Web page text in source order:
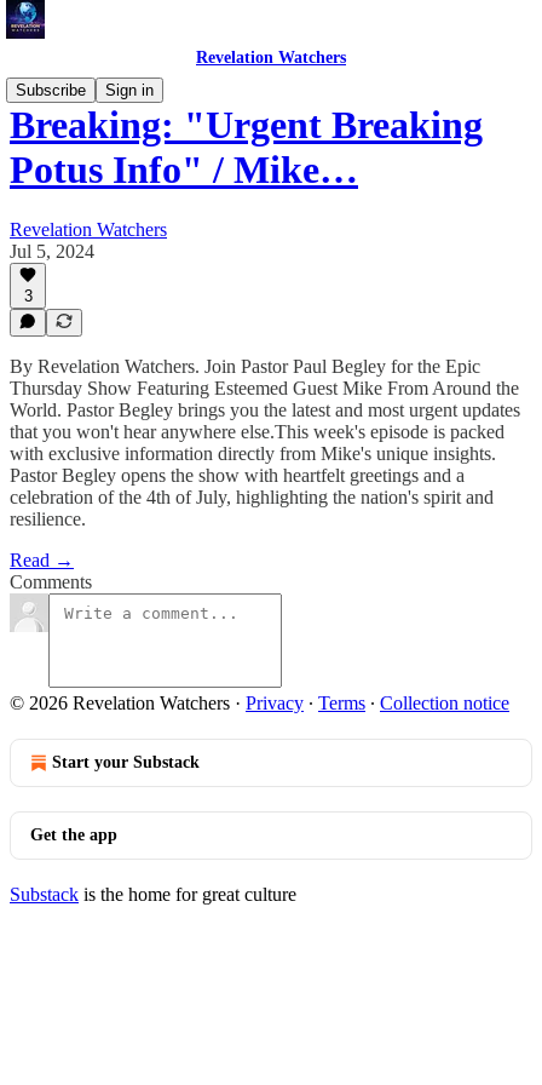
Revelation Watchers
Subscribe
Sign in
Breaking: "Urgent Breaking
Potus Info" / Mike…
Revelation Watchers
Jul 5, 2024
3
By Revelation Watchers. Join Pastor Paul Begley for the Epic
Thursday Show Featuring Esteemed Guest Mike From Around the
World. Pastor Begley brings you the latest and most urgent updates
that you won't hear anywhere else.This week's episode is packed
with exclusive information directly from Mike's unique insights.
Pastor Begley opens the show with heartfelt greetings and a
celebration of the 4th of July, highlighting the nation's spirit and
resilience.
Read →
Comments
© 2026 Revelation Watchers · Privacy ∙ Terms ∙ Collection notice
Start your Substack
Get the app
Substack is the home for great culture